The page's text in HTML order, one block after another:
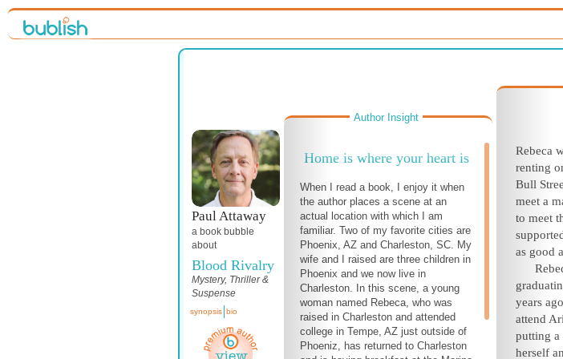
Paul Attaway
a book bubble
about
Blood Rivalry
Mystery, Thriller &
Suspense
synopsis bio
Author Insight
Home is where your heart is
When I read a book, I enjoy it when
the author places a scene at an
actual location with which I am
familiar. Two of my favorite cities are
Phoenix, AZ and Charleston, SC. My
wife and I raised are three children in
Phoenix and we now live in
Charleston. In this scene, a young
woman named Rebeca, who was
raised in Charleston and attended
college in Tempe, AZ just outside of
Phoeniz, has returned to Charleston
Rebeca
renting
Bull
meet a
to meet
as good
years
attend
putting a
herself